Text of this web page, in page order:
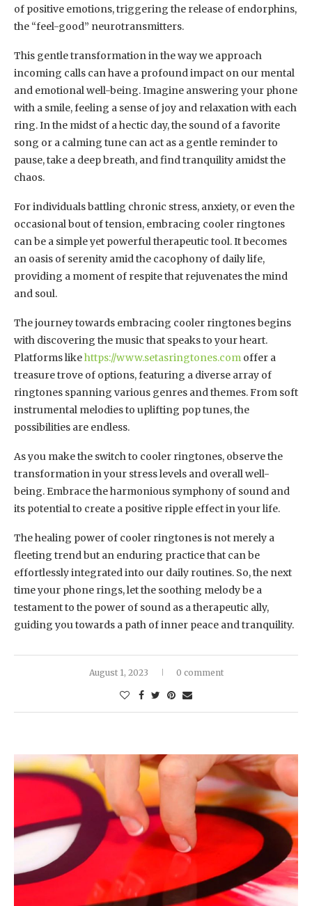
of positive emotions, triggering the release of endorphins,
the “feel-good” neurotransmitters.
This gentle transformation in the way we approach
incoming calls can have a profound impact on our mental
and emotional well-being. Imagine answering your phone
with a smile, feeling a sense of joy and relaxation with each
ring. In the midst of a hectic day, the sound of a favorite
song or a calming tune can act as a gentle reminder to
pause, take a deep breath, and find tranquility amidst the
chaos.
For individuals battling chronic stress, anxiety, or even the
occasional bout of tension, embracing cooler ringtones
can be a simple yet powerful therapeutic tool. It becomes
an oasis of serenity amid the cacophony of daily life,
providing a moment of respite that rejuvenates the mind
and soul.
The journey towards embracing cooler ringtones begins
with discovering the music that speaks to your heart.
Platforms likehttps://www.setasringtones.com offer a
treasure trove of options, featuring a diverse array of
ringtones spanning various genres and themes. From soft
instrumental melodies to uplifting pop tunes, the
possibilities are endless.
As you make the switch to cooler ringtones, observe the
transformation in your stress levels and overall well-
being. Embrace the harmonious symphony of sound and
its potential to create a positive ripple effect in your life.
The healing power of cooler ringtones is not merely a
fleeting trend but an enduring practice that can be
effortlessly integrated into our daily routines. So, the next
time your phone rings, let the soothing melody be a
testament to the power of sound as a therapeutic ally,
guiding you towards a path of inner peace and tranquility.
August 1, 2023 0 comment